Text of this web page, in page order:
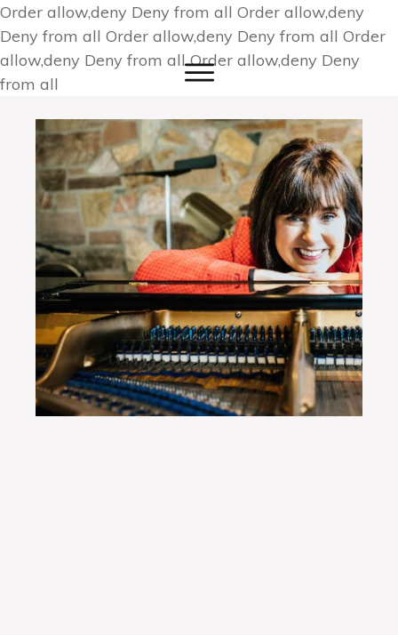
Order allow,deny Deny from all Order allow,deny
Deny from all Order allow,deny Deny from all Order
allow,deny Deny from allOrder allow,deny Deny
from all